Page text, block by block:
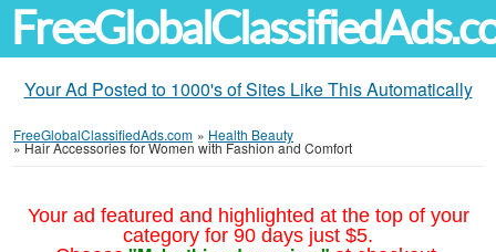
Your Ad Posted to 1000's of Sites Like This Automatically
FreeGlobalClassifiedAds.com » Health Beauty
»Hair Accessories for Women with Fashion and Comfort
Your ad featured and highlighted at the top of your
category for 90 days just $5.